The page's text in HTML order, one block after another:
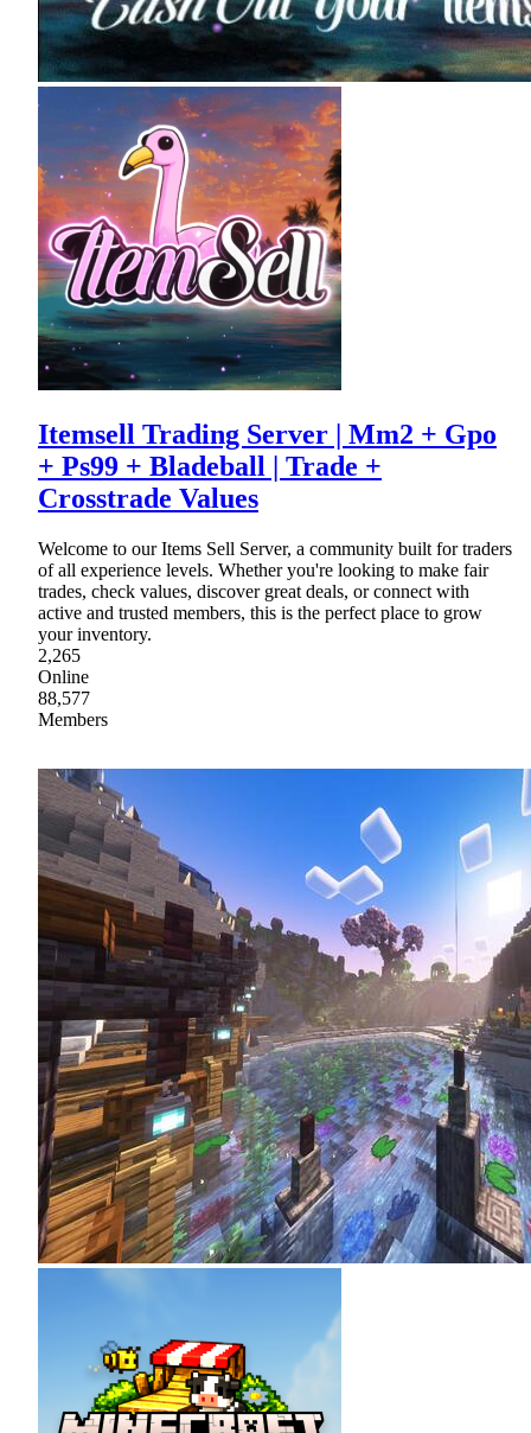
Itemsell Trading Server | Mm2 + Gpo
+ Ps99 + Bladeball | Trade +
Crosstrade Values
Welcome to our Items Sell Server, a community built for traders
of all experience levels. Whether you're looking to make fair
trades, check values, discover great deals, or connect with
active and trusted members, this is the perfect place to grow
your inventory.
2,265
Online
88,577
Members